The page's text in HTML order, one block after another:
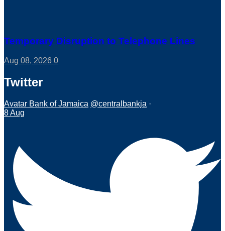
Temporary Disruption to Telephone Lines
Aug 08, 2026 0
Twitter
Avatar Bank of Jamaica @centralbankja ·
8 Aug